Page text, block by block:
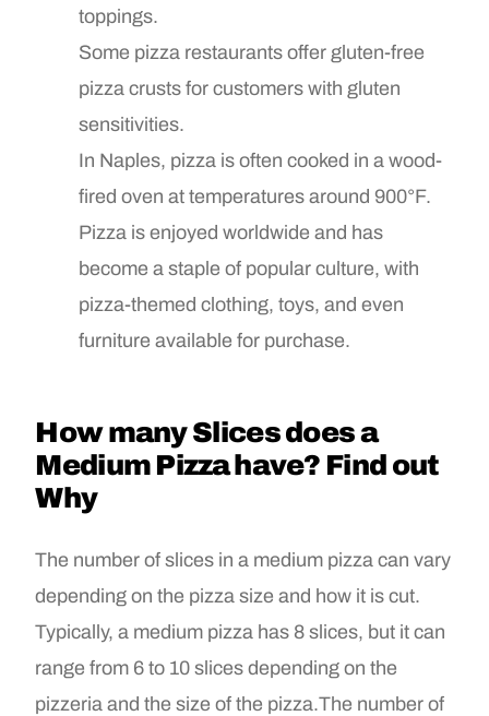
toppings.
Some pizza restaurants offer gluten-free
pizza crusts for customers with gluten
sensitivities.
In Naples, pizza is often cooked in a wood-
fired oven at temperatures around 900°F.
Pizza is enjoyed worldwide and has
become a staple of popular culture, with
pizza-themed clothing, toys, and even
furniture available for purchase.
How many Slices does a
Medium Pizza have? Find out
Why
The number of slices in a medium pizza can vary
depending on the pizza size and how it is cut.
Typically, a medium pizza has 8 slices, but it can
range from 6 to 10 slices depending on the
pizzeria and the size of the pizza.The number of